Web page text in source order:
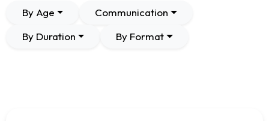
By Age
Communication
By Duration
By Format